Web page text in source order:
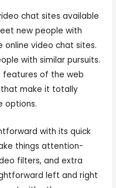
chat sites available
new people with
video chat sites.
with similar pursuits.
features of the web
make it totally
options.
with its quick
things attention-
filters, and extra
left and right